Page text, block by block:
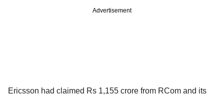
Advertisement
Ericsson had claimed Rs 1,155 crore from RCom and its